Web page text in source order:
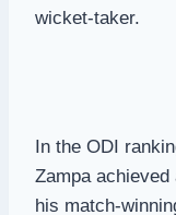
wicket-taker.
In the ODI
Zampa
his match-